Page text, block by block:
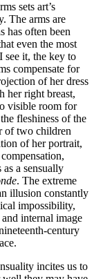
sets art’s
The arms are
has often been
even the most
see it, the key to
compensate for
of her dress
her right breast,
visible room for
fleshiness of the
of two children
of her portrait,
a sensually
. The extreme
illusion constantly
impossibility,
internal image
century
incites us to